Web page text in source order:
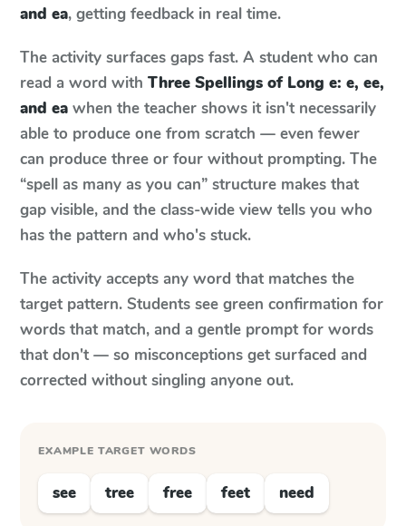
and ea, getting feedback in real time.
The activity surfaces gaps fast. A student who can
read a word with Three Spellings of Long e: e, ee,
and ea when the teacher shows it isn't necessarily
able to produce one from scratch — even fewer
can produce three or four without prompting. The
“spell as many as you can” structure makes that
gap visible, and the class-wide view tells you who
has the pattern and who's stuck.
The activity accepts any word that matches the
target pattern. Students see green confirmation for
words that match, and a gentle prompt for words
that don't — so misconceptions get surfaced and
corrected without singling anyone out.
EXAMPLE TARGET WORDS
see tree free feet need